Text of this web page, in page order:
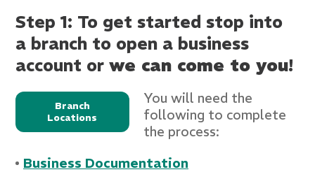
Step 1: To get started stop into
a branch to open a business
account or we can come to you!
Branch
Locations
You will need the
following to complete
the process:
Business Documentation